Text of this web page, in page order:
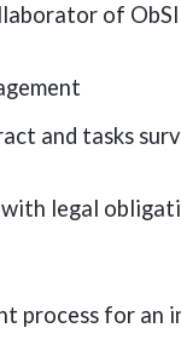
of
and tasks
legal
process for